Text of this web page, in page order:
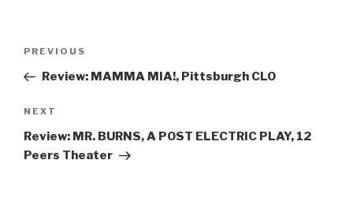
Previous
Post
PREVIOUS
Review: MAMMA MIA!, Pittsburgh CLO
Next
Post
NEXT
Review: MR. BURNS, A POST ELECTRIC PLAY, 12
Peers Theater